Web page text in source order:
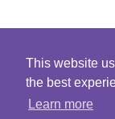
This website
the best
Learn more